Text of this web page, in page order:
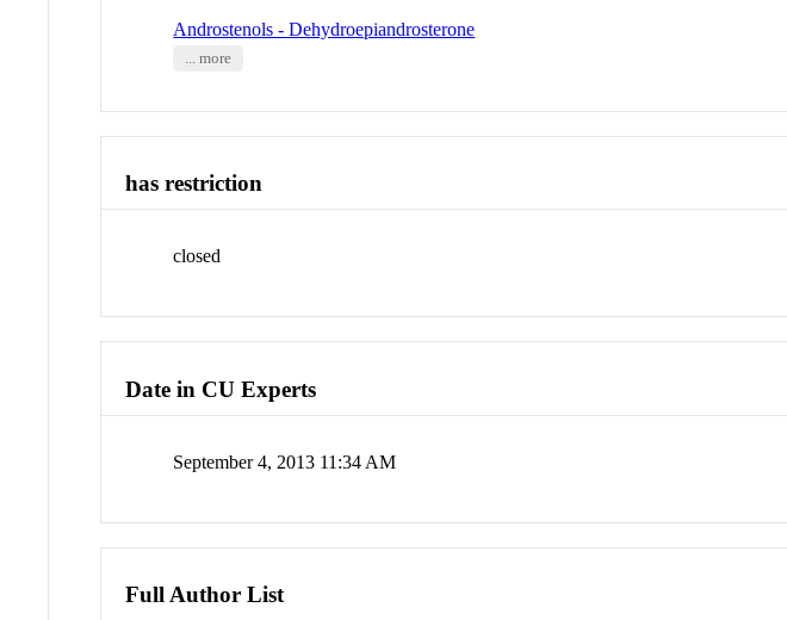
Androstenols - Dehydroepiandrosterone
... more
has restriction
closed
Date in CU Experts
September 4, 2013 11:34 AM
Full Author List